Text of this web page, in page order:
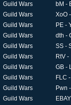
Guild Wars
bM -
Guild Wars
XoO
Guild Wars
PE -
Guild Wars
dth -
Guild Wars
SS -
Guild Wars
RtV -
Guild Wars
GB -
Guild Wars
FLC
Guild Wars
Pwn
Guild Wars